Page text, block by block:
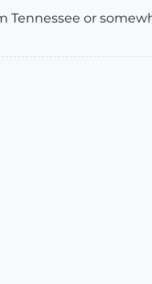
Tennessee or